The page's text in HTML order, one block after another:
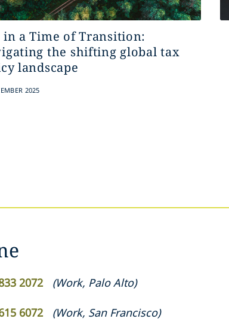
in a Time of Transition:
the shifting global tax
landscape
2025
2072 (Work, Palo Alto)
6072 (Work, San Francisco)